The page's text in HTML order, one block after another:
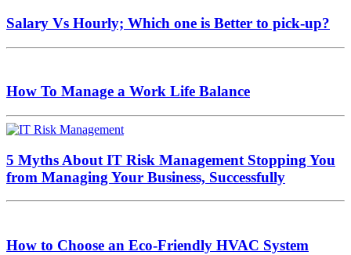
Salary Vs Hourly; Which one is Better to pick-up?
How To Manage a Work Life Balance
5 Myths About IT Risk Management Stopping You
from Managing Your Business, Successfully
How to Choose an Eco-Friendly HVAC System